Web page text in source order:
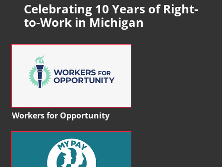
Celebrating 10 Years of Right-
to-Work in Michigan
Workers for Opportunity